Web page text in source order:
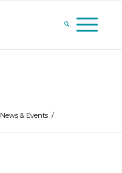
News & Events /